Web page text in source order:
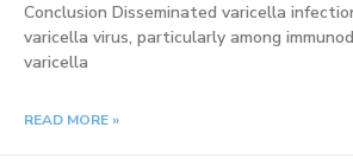
Conclusion Disseminated varicella
varicella virus, particularly among
varicella
READ MORE »